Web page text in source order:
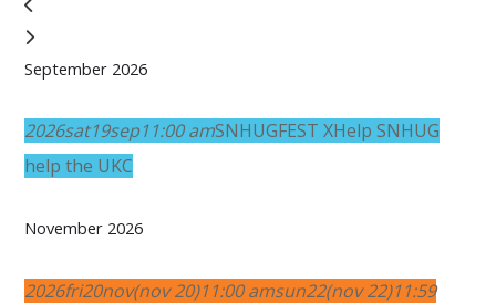
September 2026
2026sat19sep11:00 amSNHUGFEST XHelp SNHUG
help the UKC
November 2026
2026fri20nov(nov 20)11:00 amsun22(nov 22)11:59